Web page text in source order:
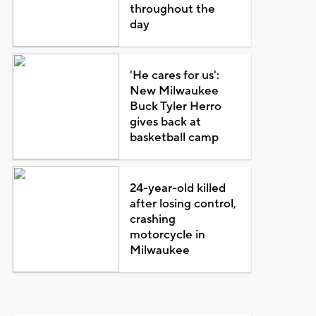
throughout the
day
'He cares for us':
New Milwaukee
Buck Tyler Herro
gives back at
basketball camp
24-year-old killed
after losing control,
crashing
motorcycle in
Milwaukee